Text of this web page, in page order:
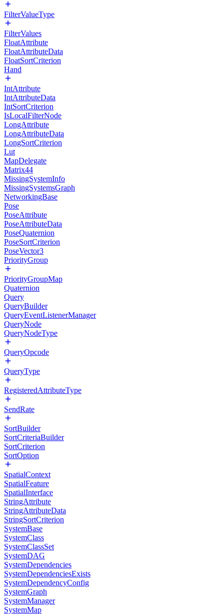
FilterValueType
FilterValues
FloatAttribute
FloatAttributeData
FloatSortCriterion
Hand
IntAttribute
IntAttributeData
IntSortCriterion
IsLocalFilterNode
LongAttribute
LongAttributeData
LongSortCriterion
Lut
MapDelegate
Matrix44
MissingSystemInfo
MissingSystemsGraph
NetworkingBase
Pose
PoseAttribute
PoseAttributeData
PoseQuaternion
PoseSortCriterion
PoseVector3
PriorityGroup
PriorityGroupMap
Quaternion
Query
QueryBuilder
QueryEventListenerManager
QueryNode
QueryNodeType
QueryOpcode
QueryType
RegisteredAttributeType
SendRate
SortBuilder
SortCriteriaBuilder
SortCriterion
SortOption
SpatialContext
SpatialFeature
SpatialInterface
StringAttribute
StringAttributeData
StringSortCriterion
SystemBase
SystemClass
SystemClassSet
SystemDAG
SystemDependencies
SystemDependenciesExists
SystemDependencyConfig
SystemGraph
SystemManager
SystemMap